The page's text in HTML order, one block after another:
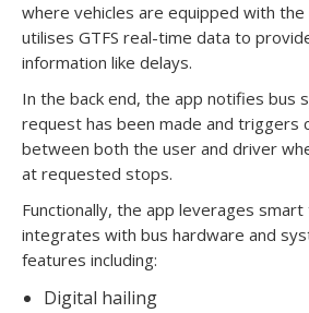
where vehicles are equipped with
utilises GTFS real-time data to
information like delays.
In the back end, the app notifies bus
request has been made and triggers
between both the user and driver
at requested stops.
Functionally, the app leverages
integrates with bus hardware and
features including:
Digital hailing